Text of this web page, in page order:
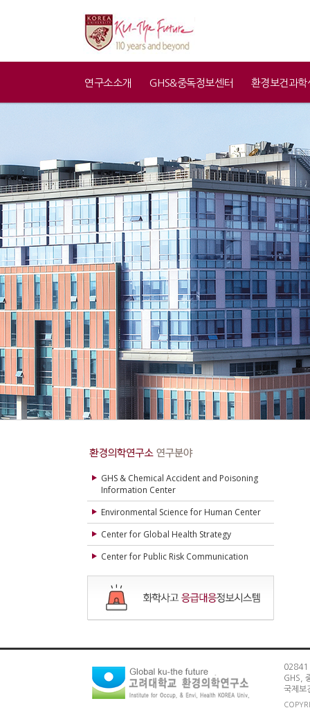
연구소소개 GHS&중독정보센터 환경보건과학
GHS & Chemical Accident and Poisoning
Information Center
Environmental Science for Human Center
Center for Global Health Strategy
Center for Public Risk Communication
02841
GHS,
국제보